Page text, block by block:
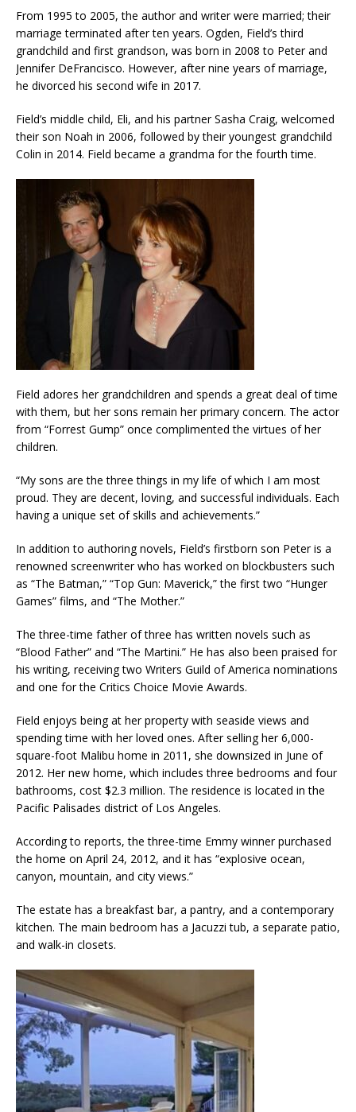
From 1995 to 2005, the author and writer were married; their
marriage terminated after ten years. Ogden, Field’s third
grandchild and first grandson, was born in 2008 to Peter and
Jennifer DeFrancisco. However, after nine years of marriage,
he divorced his second wife in 2017.
Field’s middle child, Eli, and his partner Sasha Craig, welcomed
their son Noah in 2006, followed by their youngest grandchild
Colin in 2014. Field became a grandma for the fourth time.
Field adores her grandchildren and spends a great deal of time
with them, but her sons remain her primary concern. The actor
from “Forrest Gump” once complimented the virtues of her
children.
“My sons are the three things in my life of which I am most
proud. They are decent, loving, and successful individuals. Each
having a unique set of skills and achievements.”
In addition to authoring novels, Field’s firstborn son Peter is a
renowned screenwriter who has worked on blockbusters such
as “The Batman,” “Top Gun: Maverick,” the first two “Hunger
Games” films, and “The Mother.”
The three-time father of three has written novels such as
“Blood Father” and “The Martini.” He has also been praised for
his writing, receiving two Writers Guild of America nominations
and one for the Critics Choice Movie Awards.
Field enjoys being at her property with seaside views and
spending time with her loved ones. After selling her 6,000-
square-foot Malibu home in 2011, she downsized in June of
2012. Her new home, which includes three bedrooms and four
bathrooms, cost $2.3 million. The residence is located in the
Pacific Palisades district of Los Angeles.
According to reports, the three-time Emmy winner purchased
the home on April 24, 2012, and it has “explosive ocean,
canyon, mountain, and city views.”
The estate has a breakfast bar, a pantry, and a contemporary
kitchen. The main bedroom has a Jacuzzi tub, a separate patio,
and walk-in closets.